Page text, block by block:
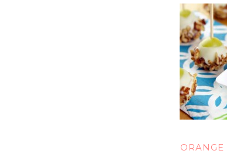
ORANGE